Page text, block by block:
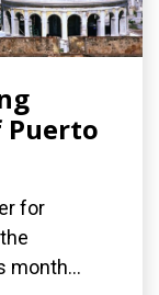
Puerto
for
month...